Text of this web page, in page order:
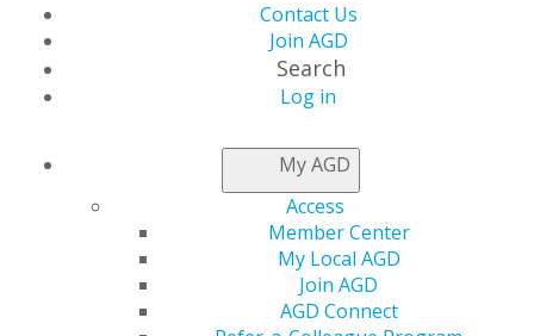
Contact Us
Join AGD
Search
Log in
My AGD
Access
Member Center
My Local AGD
Join AGD
AGD Connect
NEWSROOM
New Dentists Get
Complimentary